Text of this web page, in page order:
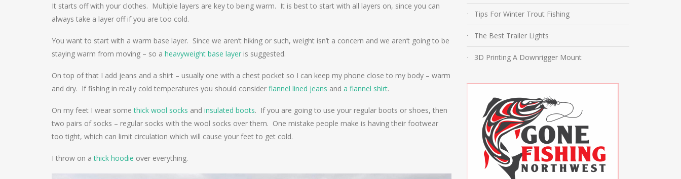
It starts off with your clothes. Multiple layers are key to being warm. It is best to start with all layers on, since you can
always take a layer off if you are too cold.
You want to start with a warm base layer. Since we aren’t hiking or such, weight isn’t a concern and we aren’t going to be
staying warm from moving – so a heavyweight base layer is suggested.
On top of that I add jeans and a shirt – usually one with a chest pocket so I can keep my phone close to my body – warm
and dry. If fishing in really cold temperatures you should consider flannel lined jeans and a flannel shirt.
On my feet I wear somethick wool socks and insulated boots. If you are going to use your regular boots or shoes, then
two pairs of socks – regular socks with the wool socks over them. One mistake people make is having their footwear
too tight, which can limit circulation which will cause your feet to get cold.
I throw on athick hoodie over everything.
Tips For Winter Trout Fishing
The Best Trailer Lights
3D Printing A Downrigger Mount